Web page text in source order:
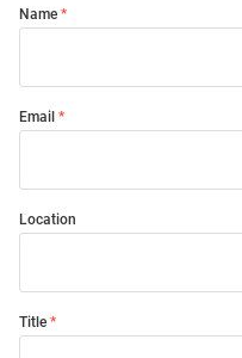
Name
Email
Location
Title